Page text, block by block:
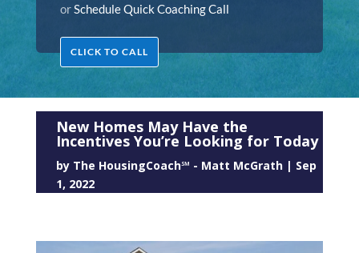
orSchedule Quick Coaching Call
CLICK TO CALL
New Homes May Have the
Incentives You’re Looking for Today
by The HousingCoach℠ - Matt McGrath| Sep
1, 2022